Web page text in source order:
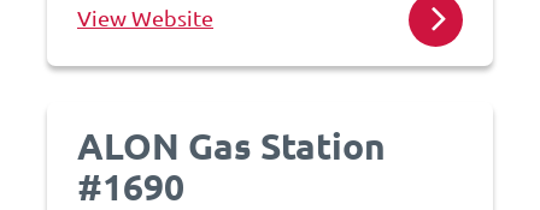
View Website
ALON Gas Station
#1690